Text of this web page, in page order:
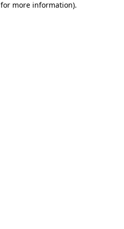
more information).